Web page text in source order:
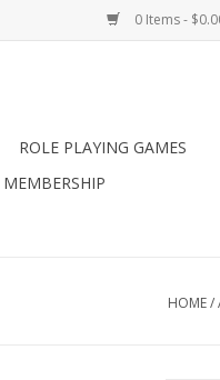
0 Items -
ROLE PLAYING GAMES
MEMBERSHIP
HOME/